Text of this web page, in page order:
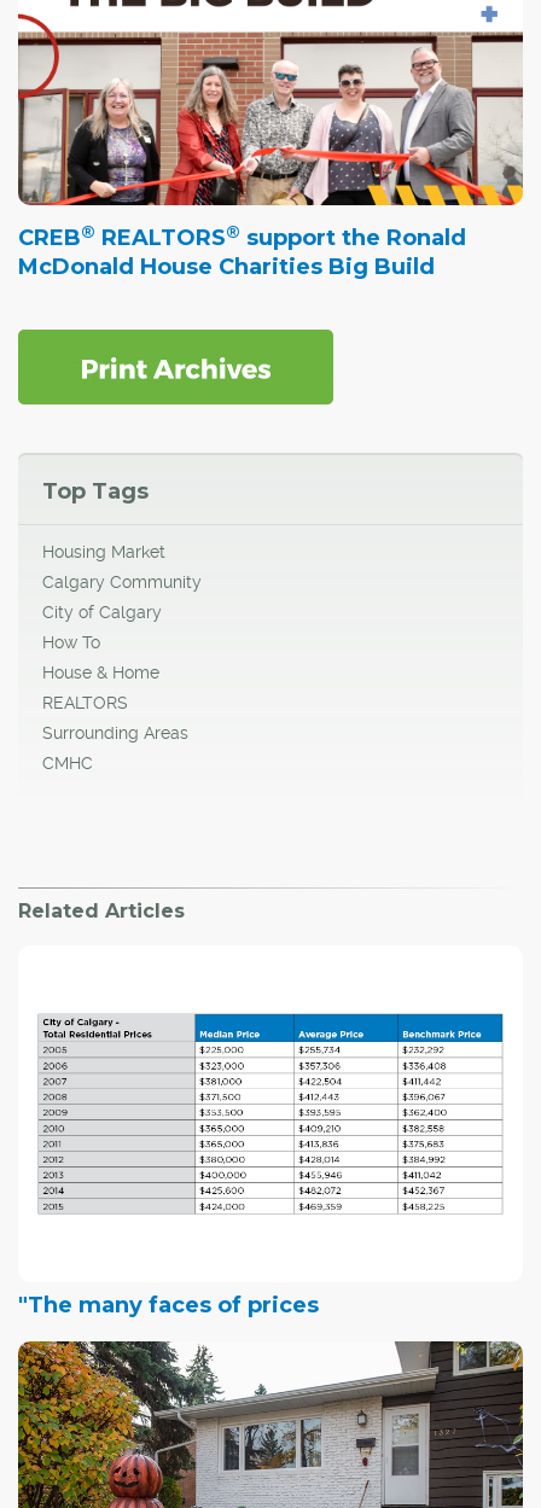
CREB® REALTORS® support the Ronald
McDonald House Charities Big Build
Top Tags
Housing Market
Calgary Community
City of Calgary
How To
House & Home
REALTORS
Surrounding Areas
CMHC
Related Articles
"The many faces of prices